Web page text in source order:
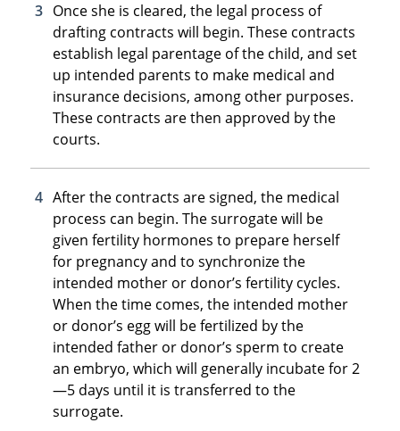
Once she is cleared, the legal process of
drafting contracts will begin. These contracts
establish legal parentage of the child, and set
up intended parents to make medical and
insurance decisions, among other purposes.
These contracts are then approved by the
courts.
After the contracts are signed, the medical
process can begin. The surrogate will be
given fertility hormones to prepare herself
for pregnancy and to synchronize the
intended mother or donor’s fertility cycles.
When the time comes, the intended mother
or donor’s egg will be fertilized by the
intended father or donor’s sperm to create
an embryo, which will generally incubate for 2
—5 days until it is transferred to the
surrogate.